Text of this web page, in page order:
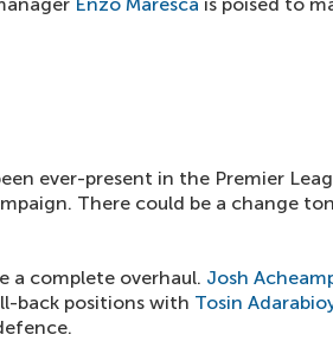
ever-present in the Premier
There could be a change
a complete overhaul. Josh
back positions with Tosin